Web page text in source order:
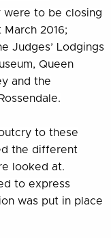
were to be closing
2016;
Judges’ Lodgings
Queen
and the
to these
the different
looked at.
to express
was put in place